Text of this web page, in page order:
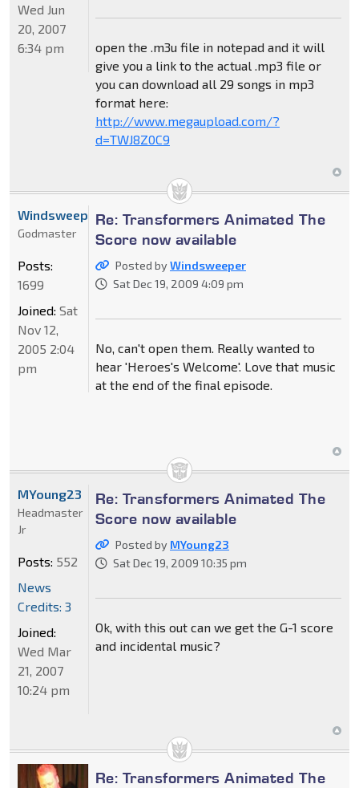
open the .m3u file in notepad and it will
give you a link to the actual .mp3 file or
you can download all 29 songs in mp3
format here:
http://www.megaupload.com/?
d=TWJ8Z0C9
Wed Jun
20, 2007
6:34 pm
Re: Transformers Animated The
Score now available
Posted byWindsweeper
Sat Dec 19, 2009 4:09 pm
No, can't open them. Really wanted to
hear 'Heroes's Welcome'. Love that music
at the end of the final episode.
Windsweeper
Godmaster
Posts:
1699
Joined: Sat
Nov 12,
2005 2:04
pm
Re: Transformers Animated The
Score now available
Posted by MYoung23
Sat Dec 19, 2009 10:35 pm
Ok, with this out can we get the G-1 score
and incidental music?
MYoung23
Headmaster
Jr
Posts: 552
News
Credits: 3
Joined:
Wed Mar
21, 2007
10:24 pm
Re: Transformers Animated The